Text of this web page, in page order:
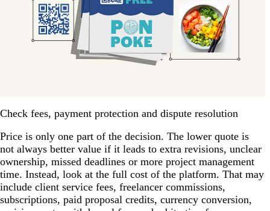
Check fees, payment protection and dispute resolution
Price is only one part of the decision. The lower quote is
not always better value if it leads to extra revisions, unclear
ownership, missed deadlines or more project management
time. Instead, look at the full cost of the platform. That may
include client service fees, freelancer commissions,
subscriptions, paid proposal credits, currency conversion,